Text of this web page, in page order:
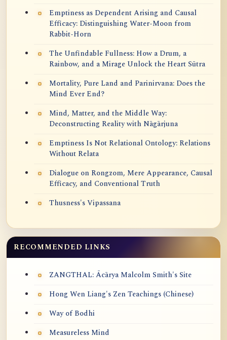
Emptiness as Dependent Arising and Causal
Efficacy: Distinguishing Water-Moon from
Rabbit-Horn
The Unfindable Fullness: How a Drum, a
Rainbow, and a Mirage Unlock the Heart Sūtra
Mortality, Pure Land and Parinirvana: Does the
Mind Ever End?
Mind, Matter, and the Middle Way:
Deconstructing Reality with Nāgārjuna
Emptiness Is Not Relational Ontology: Relations
Without Relata
Dialogue on Rongzom, Mere Appearance, Causal
Efficacy, and Conventional Truth
Thusness's Vipassana
RECOMMENDED LINKS
ZANGTHAL: Ācārya Malcolm Smith's Site
Hong Wen Liang's Zen Teachings (Chinese)
Way of Bodhi
Measureless Mind